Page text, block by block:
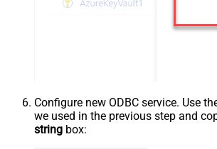
Configure new ODBC service. Use
we used in the previous step and
string box: